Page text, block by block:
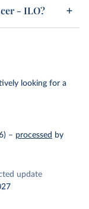
- ILO?
looking for a
– processed by
update